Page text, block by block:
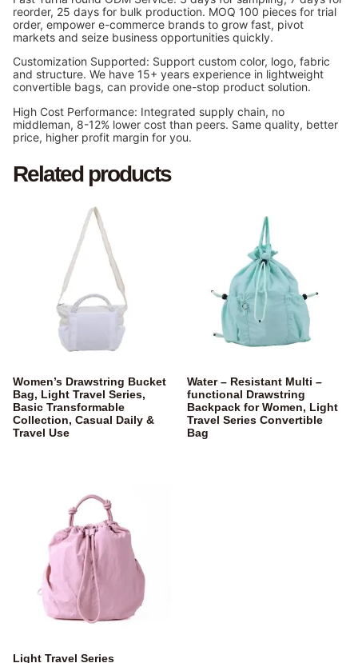
reorder, 25 days for bulk production. MOQ 100 pieces for trial
order, empower e-commerce brands to grow fast, pivot
markets and seize business opportunities quickly.
Customization Supported: Support custom color, logo, fabric
and structure. We have 15+ years experience in lightweight
convertible bags, can provide one-stop product solution.
High Cost Performance: Integrated supply chain, no
middleman, 8-12% lower cost than peers. Same quality, better
price, higher profit margin for you.
Related products
Women’s Drawstring Bucket
Bag, Light Travel Series,
Basic Transformable
Collection, Casual Daily &
Travel Use
Water – Resistant Multi –
functional Drawstring
Backpack for Women, Light
Travel Series Convertible
Bag
Light Travel Series